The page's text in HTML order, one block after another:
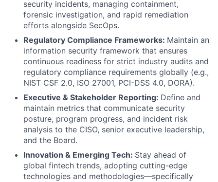
security incidents, managing containment,
forensic investigation, and rapid remediation
efforts alongside SecOps.
Regulatory Compliance Frameworks: Maintain an
information security framework that ensures
continuous readiness for strict industry audits and
regulatory compliance requirements globally (e.g.,
NIST CSF 2.0, ISO 27001, PCI-DSS 4.0, DORA).
Executive & Stakeholder Reporting: Define and
maintain metrics that communicate security
posture, program progress, and incident risk
analysis to the CISO, senior executive leadership,
and the Board.
Innovation & Emerging Tech: Stay ahead of
global fintech trends, adopting cutting-edge
technologies and methodologies—specifically